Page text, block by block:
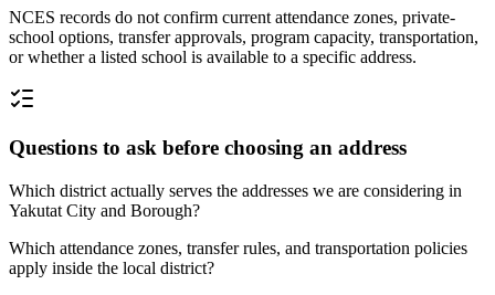
NCES records do not confirm current attendance zones, private-
school options, transfer approvals, program capacity, transportation,
or whether a listed school is available to a specific address.
Questions to ask before choosing an address
Which district actually serves the addresses we are considering in
Yakutat City and Borough?
Which attendance zones, transfer rules, and transportation policies
apply inside the local district?